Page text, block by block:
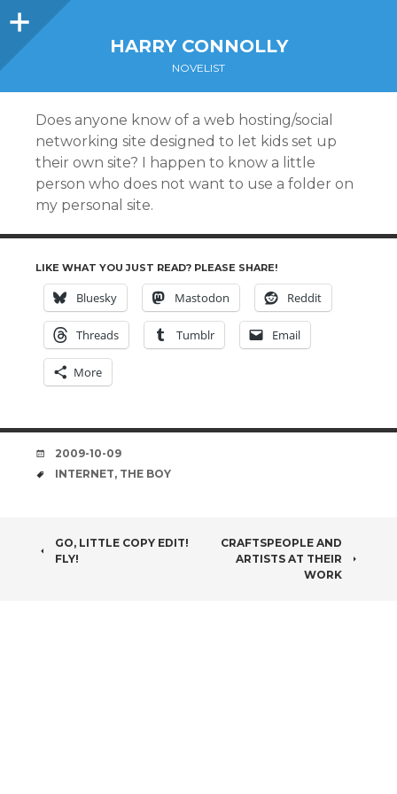
Sidebar
HARRY CONNOLLY
NOVELIST
Does anyone know of a web hosting/social
networking site designed to let kids set up
their own site? I happen to know a little
person who does not want to use a folder on
my personal site.
LIKE WHAT YOU JUST READ? PLEASE SHARE!
Bluesky Mastodon Reddit
Threads Tumblr Email
More
DATE
2009-10-09
TAGS
INTERNET, THE BOY
POST
GO, LITTLE COPY EDIT!
FLY!
CRAFTSPEOPLE AND
ARTISTS AT THEIR
WORK